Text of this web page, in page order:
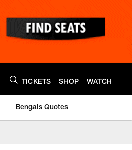
TICKETS SHOP WATCH
Bengals Quotes